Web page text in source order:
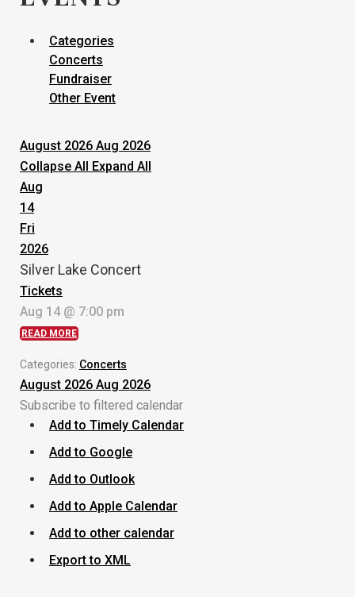
Categories
Concerts
Fundraiser
Other Event
August 2026 Aug 2026
Collapse All Expand All
Aug
14
Fri
2026
Silver Lake Concert
Tickets
Aug 14 @ 7:00 pm
READ MORE
Categories: Concerts
August 2026 Aug 2026
Subscribe to filtered calendar
Add to Timely Calendar
Add to Google
Add to Outlook
Add to Apple Calendar
Add to other calendar
Export to XML